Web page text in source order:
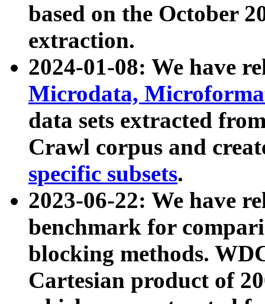
based on the October
extraction.
2024-01-08: We have
Microdata,
data sets extracted
Crawl corpus and
specific subsets.
2023-06-22: We have
benchmark for
blocking methods.
Cartesian product of